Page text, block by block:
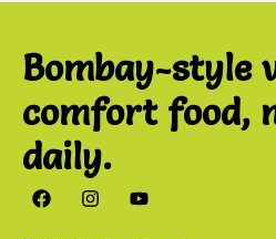
Bombay-style
comfort food,
daily.